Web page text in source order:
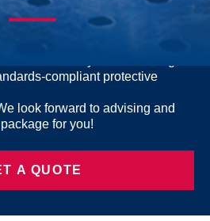
compliant protective
look forward to advising and
for you!
A QUOTE